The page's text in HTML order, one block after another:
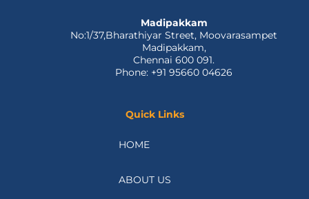
Madipakkam
No:1/37,Bharathiyar Street, Moovarasampet
Madipakkam,
Chennai 600 091.
Phone: +91 95660 04626
Quick Links
HOME
ABOUT US